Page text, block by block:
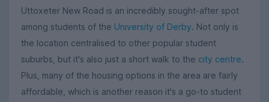
Uttoxeter New Road is an incredibly sought-after spot
among students of the University of Derby. Not only is
the location centralised to other popular student
suburbs, but it's also just a short walk to the city centre.
Plus, many of the housing options in the area are fairly
affordable, which is another reason it's a go-to student